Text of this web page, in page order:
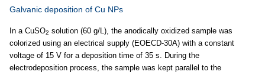
Galvanic deposition of Cu NPs
In a CuSO2 solution (60 g/L), the anodically oxidized sample was
colorized using an electrical supply (EOECD-30A) with a constant
voltage of 15 V for a deposition time of 35 s. During the
electrodeposition process, the sample was kept parallel to the